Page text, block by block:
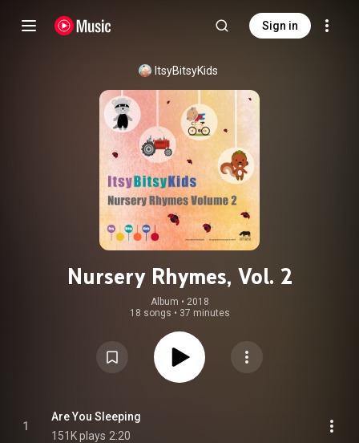
Sign in
ItsyBitsyKids
Nursery Rhymes, Vol. 2
Album • 2018
18 songs • 37 minutes
1
Are You Sleeping
151K plays 2:20